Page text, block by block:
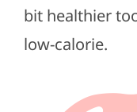
bit healthier
low-calorie.